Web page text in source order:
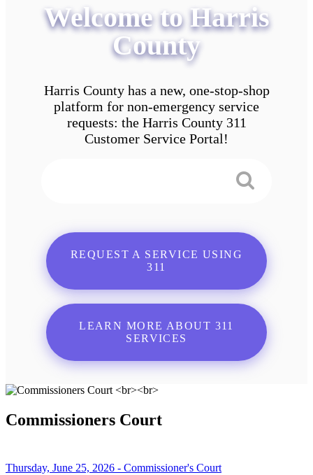
Welcome to Harris
County
Harris County has a new, one-stop-shop
platform for non-emergency service
requests: the Harris County 311
Customer Service Portal!
REQUEST A SERVICE USING
311
LEARN MORE ABOUT 311
SERVICES
Commissioners Court
Thursday, June 25, 2026 - Commissioner's Court